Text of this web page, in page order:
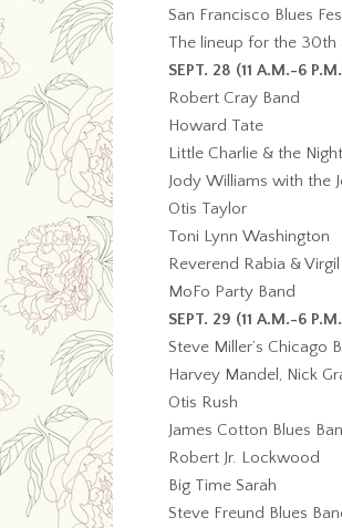
San Francisco Blues
The lineup for the 30th
SEPT. 28 (11 A.M.-6
Robert Cray Band
Howard Tate
Little Charlie & the
Jody Williams with the
Otis Taylor
Toni Lynn Washington
Reverend Rabia &
MoFo Party Band
SEPT. 29 (11 A.M.-6
Steve Miller’s Chicago
Harvey Mandel, Nick
Otis Rush
James Cotton Blues
Robert Jr. Lockwood
Big Time Sarah
Steve Freund Blues